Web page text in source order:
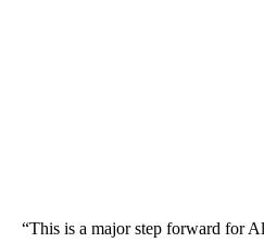
“This is a major step forward for